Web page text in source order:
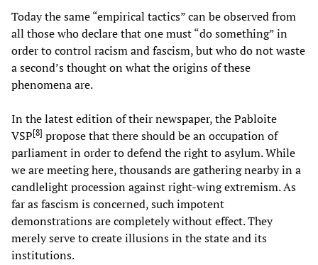
Today the same “empirical tactics” can be observed from
all those who declare that one must “do something” in
order to control racism and fascism, but who do not waste
a second’s thought on what the origins of these
phenomena are.
In the latest edition of their newspaper, the Pabloite
VSP[8] propose that there should be an occupation of
parliament in order to defend the right to asylum. While
we are meeting here, thousands are gathering nearby in a
candlelight procession against right-wing extremism. As
far as fascism is concerned, such impotent
demonstrations are completely without effect. They
merely serve to create illusions in the state and its
institutions.